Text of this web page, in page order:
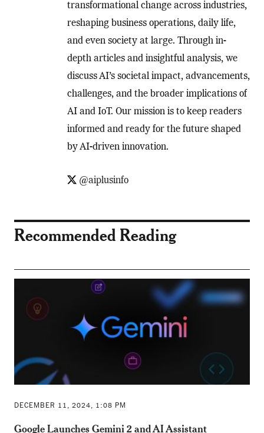
transformational change across industries,
reshaping business operations, daily life,
and even society at large. Through in-
depth articles and insightful analysis, we
discuss AI’s societal impact, advancements,
challenges, and the broader implications of
AI and IoT. Our mission is to keep readers
informed and ready for the future shaped
by AI-driven innovation.
@aiplusinfo
Recommended Reading
DECEMBER 11, 2024, 1:08 PM
Google Launches Gemini 2 and AI Assistant